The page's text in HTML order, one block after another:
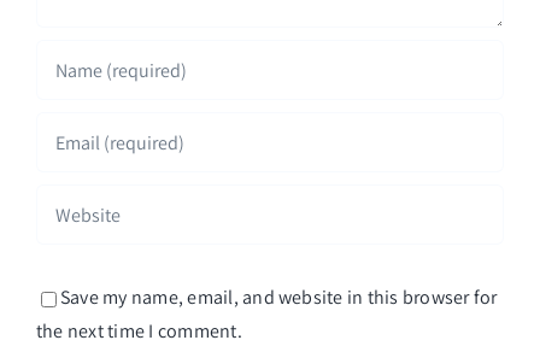
Save my name, email, and website in this browser for
the next time I comment.